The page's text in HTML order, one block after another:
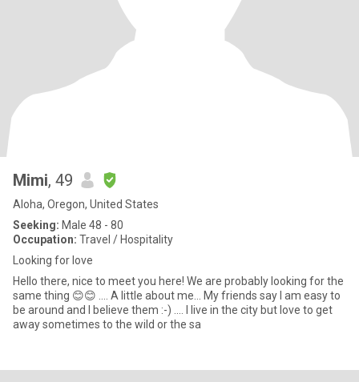
Mimi, 49
Aloha, Oregon, United States
Seeking: Male 48 - 80
Occupation: Travel / Hospitality
Looking for love
Hello there, nice to meet you here! We are probably looking for the
same thing 😊😊 .... A little about me... My friends say I am easy to
be around and I believe them :-) .... I live in the city but love to get
away sometimes to the wild or the sa